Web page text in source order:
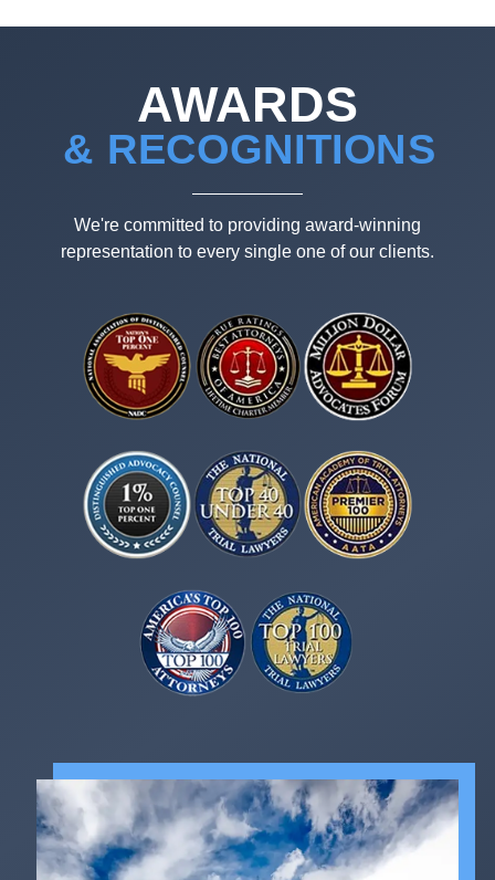
AWARDS
& RECOGNITIONS
We're committed to providing award-winning
representation to every single one of our clients.